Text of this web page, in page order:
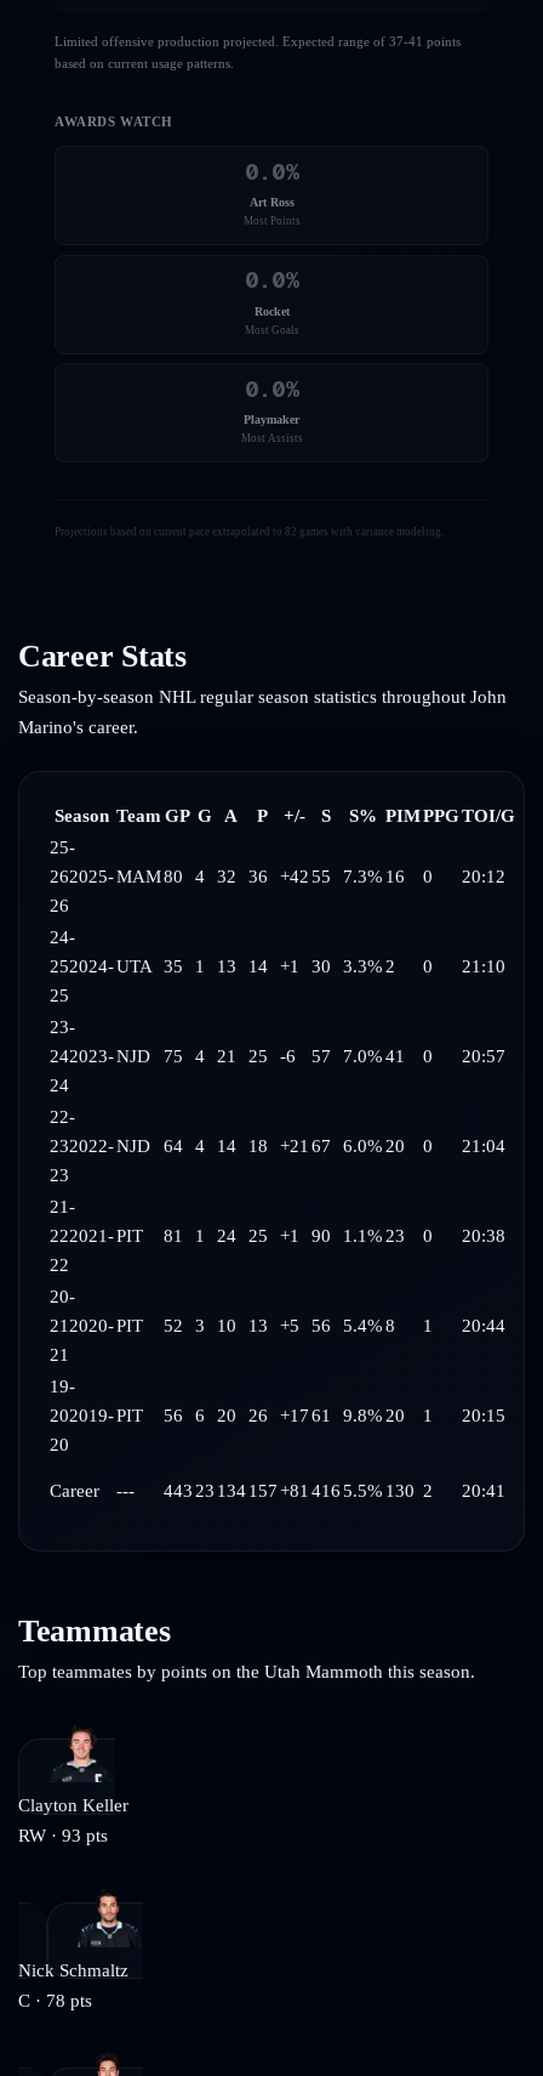
Limited offensive production projected. Expected range of 37-41 points
based on current usage patterns.
AWARDS WATCH
0.0%
Art Ross
Most Points
0.0%
Rocket
Most Goals
0.0%
Playmaker
Most Assists
Projections based on current pace extrapolated to 82 games with variance modeling.
Career Stats
Season-by-season NHL regular season statistics throughout John
Marino's career.
Season Team GP G A P +/- S S% PIMPPGTOI/G
25-
262025-
26
MAM80 4 32 36 +4255 7.3% 16 0 20:12
24-
252024-
25
UTA 35 1 13 14 +1 30 3.3% 2 0 21:10
23-
242023-
24
NJD 75 4 21 25 -6 57 7.0%41 0 20:57
22-
232022-
23
NJD 64 4 14 18 +21 67 6.0% 20 0 21:04
21-
222021-
22
PIT 81 1 24 25 +1 90 1.1% 23 0 20:38
20-
21 2020-
21
PIT 52 3 10 13 +5 56 5.4%8 1 20:44
19-
202019-
20
PIT 56 6 20 26 +1761 9.8% 20 1 20:15
Career --- 443 23 134 157+81 4165.5% 130 2 20:41
Teammates
Top teammates by points on the Utah Mammoth this season.
Clayton Keller
RW · 93 pts
Nick Schmaltz
C · 78 pts